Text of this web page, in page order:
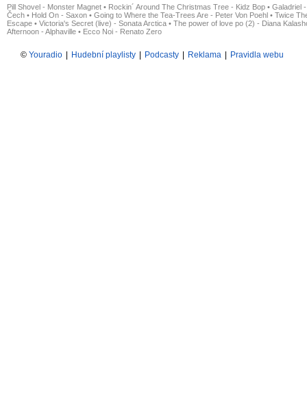
Pill Shovel - Monster Magnet • Rockin´ Around The Christmas Tree - Kidz Bop • Galadriel
Čech • Hold On - Saxon • Going to Where the Tea-Trees Are - Peter Von Poehl • Twice
Escape • Victoria's Secret (live) - Sonata Arctica • The power of love po (2) - Diana
Afternoon - Alphaville • Ecco Noi - Renato Zero
© Youradio Hudební playlisty Podcasty Reklama Pravidla webu